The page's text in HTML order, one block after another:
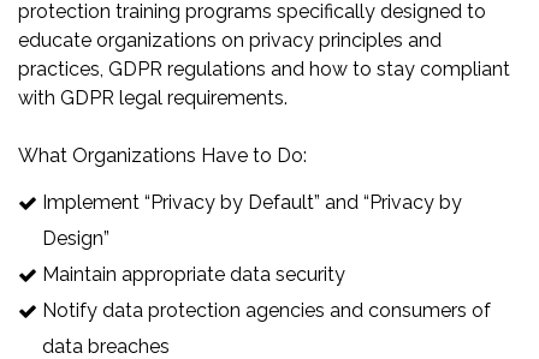
protection training programs specifically designed to
educate organizations on privacy principles and
practices, GDPR regulations and how to stay compliant
with GDPR legal requirements.
What Organizations Have to Do:
Implement “Privacy by Default” and “Privacy by
Design”
Maintain appropriate data security
Notify data protection agencies and consumers of
data breaches